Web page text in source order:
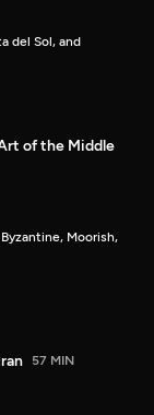
del Sol, and
of the Middle
Moorish,
57 MIN